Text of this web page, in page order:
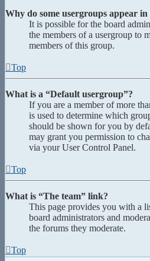
Why do some usergroups appear
It is possible for the board
the members of a usergroup to
members of this group.
Top
What is a “Default usergroup”?
If you are a member of more
is used to determine which
should be shown for you by
may grant you permission to
via your User Control Panel.
Top
What is “The team” link?
This page provides you with a
board administrators and
the forums they moderate.
Top